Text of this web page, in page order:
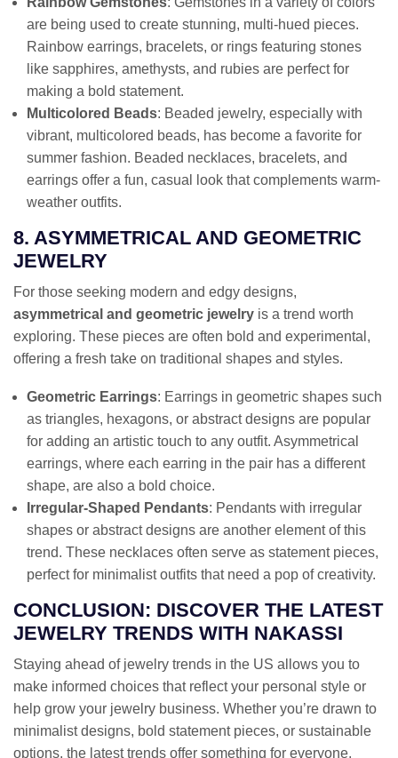
are being used to create stunning, multi-hued pieces.
Rainbow earrings, bracelets, or rings featuring stones
like sapphires, amethysts, and rubies are perfect for
making a bold statement.
Multicolored Beads: Beaded jewelry, especially with
vibrant, multicolored beads, has become a favorite for
summer fashion. Beaded necklaces, bracelets, and
earrings offer a fun, casual look that complements warm-
weather outfits.
8. ASYMMETRICAL AND GEOMETRIC
JEWELRY
For those seeking modern and edgy designs,
asymmetrical and geometric jewelry is a trend worth
exploring. These pieces are often bold and experimental,
offering a fresh take on traditional shapes and styles.
Geometric Earrings: Earrings in geometric shapes such
as triangles, hexagons, or abstract designs are popular
for adding an artistic touch to any outfit. Asymmetrical
earrings, where each earring in the pair has a different
shape, are also a bold choice.
Irregular-Shaped Pendants: Pendants with irregular
shapes or abstract designs are another element of this
trend. These necklaces often serve as statement pieces,
perfect for minimalist outfits that need a pop of creativity.
CONCLUSION: DISCOVER THE LATEST
JEWELRY TRENDS WITH NAKASSI
Staying ahead of jewelry trends in the US allows you to
make informed choices that reflect your personal style or
help grow your jewelry business. Whether you’re drawn to
minimalist designs, bold statement pieces, or sustainable
options, the latest trends offer something for everyone.